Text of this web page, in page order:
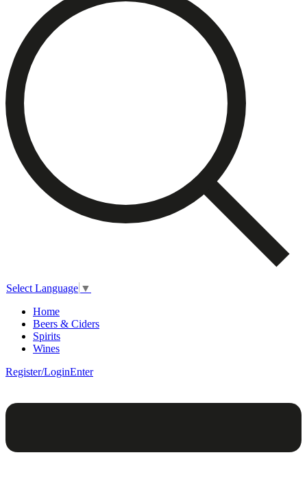
Select Language ▼
Home
Beers & Ciders
Spirits
Wines
Register/LoginEnter